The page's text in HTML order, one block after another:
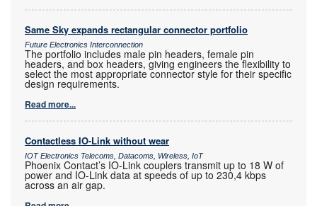
Same Sky expands rectangular connector portfolio
Future Electronics Interconnection
The portfolio includes male pin headers, female pin
headers, and box headers, giving engineers the flexibility to
select the most appropriate connector style for their specific
design requirements.
Read more...
Contactless IO-Link without wear
IOT Electronics Telecoms, Datacoms, Wireless, IoT
Phoenix Contact’s IO-Link couplers transmit up to 18 W of
power and IO-Link data at speeds of up to 230,4 kbps
across an air gap.